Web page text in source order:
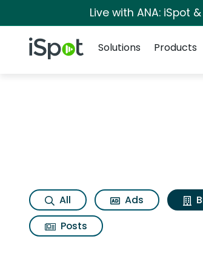
Live with ANA: iSpot
iSpot Logo
Solutions
Products
Advertiser
All Ads
Posts